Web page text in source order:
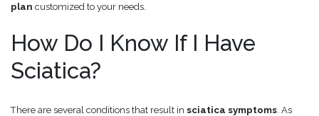
plan customized to your needs.
How Do I Know If I Have
Sciatica?
There are several conditions that result in sciatica symptoms . As